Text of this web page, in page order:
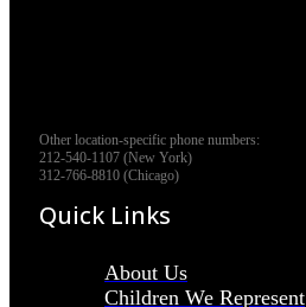
Other location-specific phone numbers:
212-540-1107 (New York)
312-766-8810 (Chicago)
Quick Links
About Us
Children We Represent